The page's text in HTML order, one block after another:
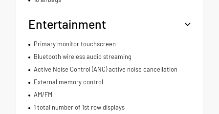
Entertainment
Primary monitor touchscreen
Bluetooth wireless audio streaming
Active Noise Control (ANC) active noise cancellation
External memory control
AM/FM
1 total number of 1st row displays